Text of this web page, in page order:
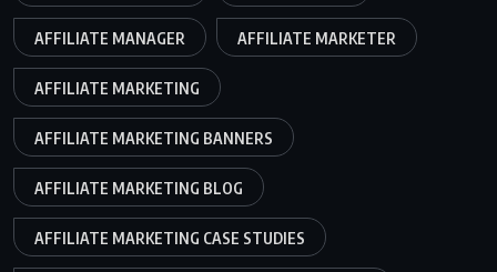
AFFILIATE MANAGER AFFILIATE MARKETER
AFFILIATE MARKETING
AFFILIATE MARKETING BANNERS
AFFILIATE MARKETING BLOG
AFFILIATE MARKETING CASE STUDIES